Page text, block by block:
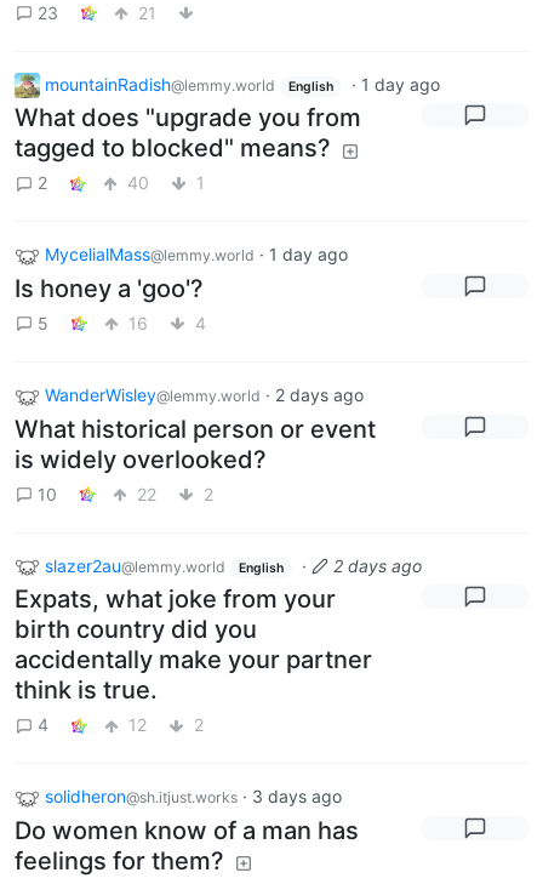
23 21
mountainRadish@lemmy.world English · 1 day ago
What does "upgrade you from
tagged to blocked" means?
2 40 1
MycelialMass@lemmy.world · 1 day ago
Is honey a 'goo'?
5 16 4
WanderWisley@lemmy.world · 2 days ago
What historical person or event
is widely overlooked?
10 22 2
slazer2au@lemmy.world English · 2 days ago
Expats, what joke from your
birth country did you
accidentally make your partner
think is true.
4 12 2
solidheron@sh.itjust.works · 3 days ago
Do women know of a man has
feelings for them?